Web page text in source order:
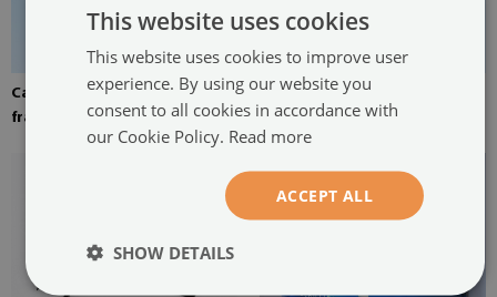
Canvas stretched over the
frame
Pine stretcher for a painting
on canvas
This website uses cookies
This website uses cookies to improve user
experience. By using our website you
consent to all cookies in accordance with
our Cookie Policy. Read more
ACCEPT ALL
SHOW DETAILS